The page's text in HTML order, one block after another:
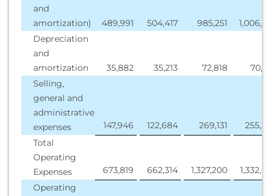
and
amortization)
489,991 504,417 985,251
Depreciation
and
amortization
35,882 35,213 72,818
Selling,
general and
administrative
expenses
147,946 122,684 269,131
Total
Operating
Expenses
673,819 662,314 1,327,200
Operating